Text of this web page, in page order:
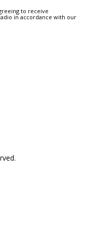
to receive
in accordance with our